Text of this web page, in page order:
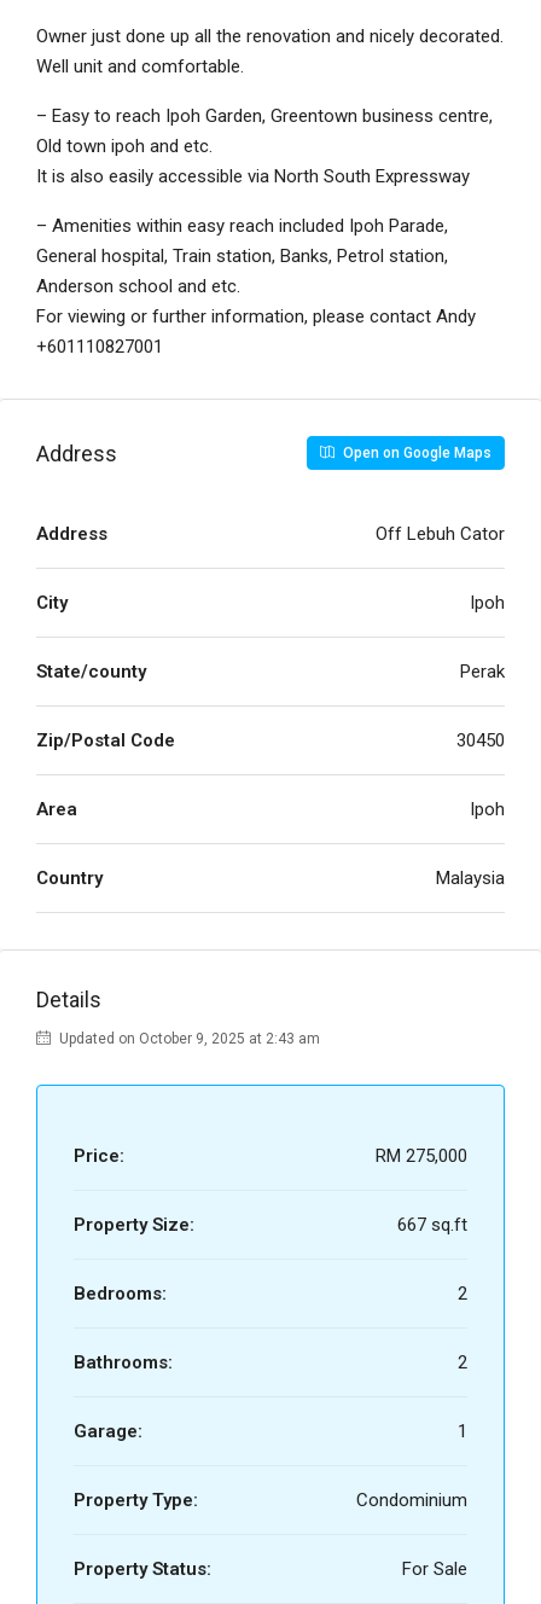
Owner just done up all the renovation and nicely decorated.
Well unit and comfortable.
– Easy to reach Ipoh Garden, Greentown business centre,
Old town ipoh and etc.
It is also easily accessible via North South Expressway
– Amenities within easy reach included Ipoh Parade,
General hospital, Train station, Banks, Petrol station,
Anderson school and etc.
For viewing or further information, please contact Andy
+601110827001
Address Open on Google Maps
Address Off Lebuh Cator
City Ipoh
State/county Perak
Zip/Postal Code 30450
Area Ipoh
Country Malaysia
Details
Updated on October 9, 2025 at 2:43 am
Price: RM 275,000
Property Size: 667 sq.ft
Bedrooms: 2
Bathrooms: 2
Garage: 1
Property Type: Condominium
Property Status: For Sale